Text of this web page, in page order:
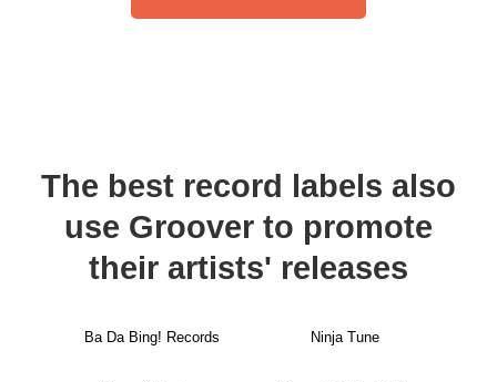
The best record labels also
use Groover to promote
their artists' releases
Ba Da Bing! Records Ninja Tune